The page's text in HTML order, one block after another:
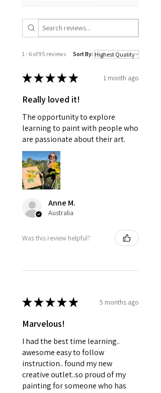
1 - 6 of 95 reviews Sort By:
★★★★★ 1 month ago
Really loved it!
The opportunity to explore
learning to paint with people who
are passionate about their art.
Anne M.
Australia
Was this review helpful?
★★★★★ 5 months ago
Marvelous!
I had the best time learning..
awesome easy to follow
instruction.. found my new
creative outlet..so proud of my
painting for someone who has